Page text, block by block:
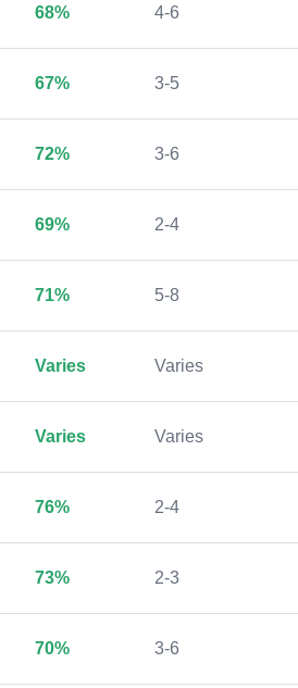
68% 4-6
67% 3-5
72% 3-6
69% 2-4
71% 5-8
Varies Varies
Varies Varies
76% 2-4
73% 2-3
70% 3-6